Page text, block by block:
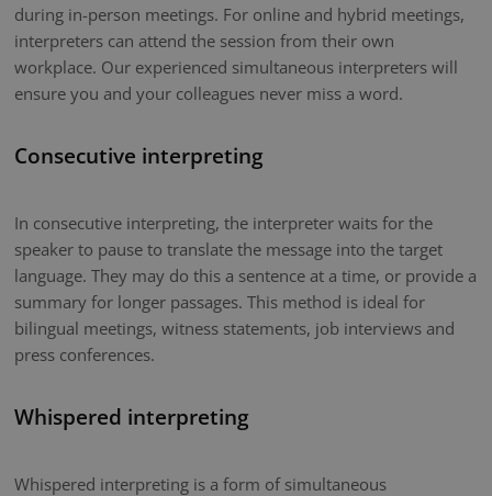
during in-person meetings. For online and hybrid meetings,
interpreters can attend the session from their own
workplace. Our experienced simultaneous interpreters will
ensure you and your colleagues never miss a word.
Consecutive interpreting
In consecutive interpreting, the interpreter waits for the
speaker to pause to translate the message into the target
language. They may do this a sentence at a time, or provide a
summary for longer passages. This method is ideal for
bilingual meetings, witness statements, job interviews and
press conferences.
Whispered interpreting
Whispered interpreting is a form of simultaneous